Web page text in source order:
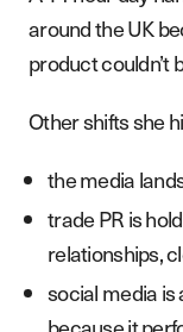
around the UK
product couldn’t
Other shifts she
the media
trade PR is
relationships,
social media is